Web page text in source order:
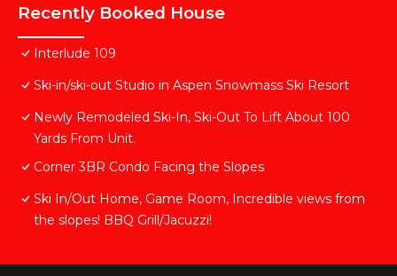
Recently Booked House
Interlude 109
Ski-in/ski-out Studio in Aspen Snowmass Ski Resort
Newly Remodeled Ski-In, Ski-Out To Lift About 100
Yards From Unit.
Corner 3BR Condo Facing the Slopes
Ski In/Out Home, Game Room, Incredible views from
the slopes! BBQ Grill/Jacuzzi!